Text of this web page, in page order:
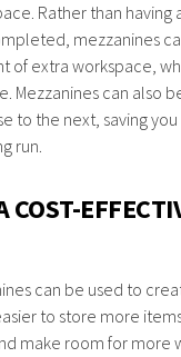
Rather than
mezzanines
of extra workspace,
Mezzanines can also
to the next, saving
run.
COST-
can be used to
to store more
make room for more